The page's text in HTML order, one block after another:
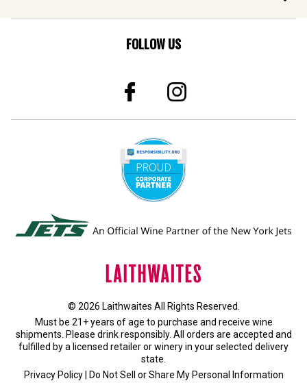
FOLLOW US
© 2026 Laithwaites All Rights Reserved.
Must be 21+ years of age to purchase and receive wine
shipments. Please drink responsibly. All orders are accepted and
fulfilled by a licensed retailer or wineryin your selected delivery
state.
Privacy Policy| Do Not Sell or Share My Personal Information